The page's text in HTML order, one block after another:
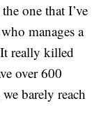
one that I’ve
manages a
really killed
over 600
barely reach